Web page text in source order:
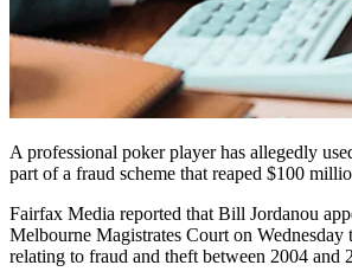
A professional poker player has allegedly
part of a fraud scheme that reaped $100
Fairfax Media reported that Bill Jordanou
Melbourne Magistrates Court on Wednesday
relating to fraud and theft between 2004 and